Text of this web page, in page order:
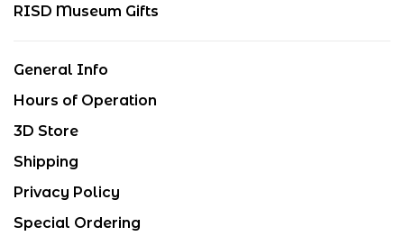
RISD Museum Gifts
General Info
Hours of Operation
3D Store
Shipping
Privacy Policy
Special Ordering